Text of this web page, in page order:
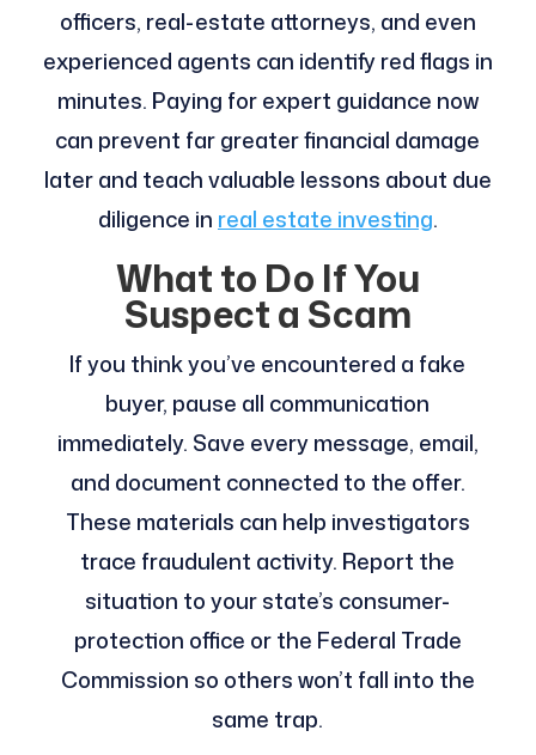
officers, real-estate attorneys, and even
experienced agents can identify red flags in
minutes. Paying for expert guidance now
can prevent far greater financial damage
later and teach valuable lessons about due
diligence in real estate investing.
What to Do If You
Suspect a Scam
If you think you’ve encountered a fake
buyer, pause all communication
immediately. Save every message, email,
and document connected to the offer.
These materials can help investigators
trace fraudulent activity. Report the
situation to your state’s consumer-
protection office or the Federal Trade
Commission so others won’t fall into the
same trap.